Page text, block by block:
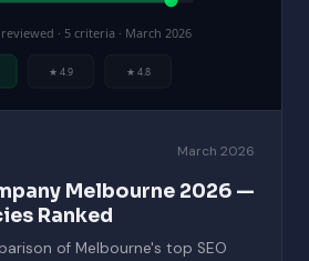
· 5 criteria · March 2026
★ 4.9 ★ 4.8
March 2026
Melbourne 2026 —
Ranked
of Melbourne's top SEO